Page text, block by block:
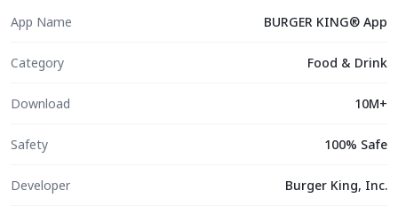
App Name BURGER KING® App
Category Food & Drink
Download 10M+
Safety 100% Safe
Developer Burger King, Inc.